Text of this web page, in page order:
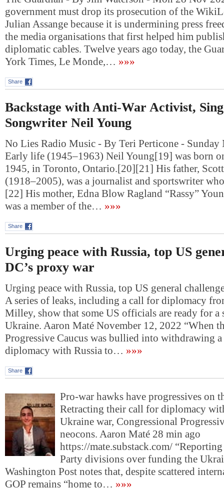
government must drop its prosecution of the
Julian Assange because it is undermining press
the media organisations that first helped him
diplomatic cables. Twelve years ago today, the
York Times, Le Monde,… »»»
Share
Backstage with Anti-War Activist,
Songwriter Neil Young
No Lies Radio Music - By Teri Perticone - Sunday
Early life (1945–1963) Neil Young[19] was born
1945, in Toronto, Ontario.[20][21] His father,
(1918–2005), was a journalist and sportswriter
[22] His mother, Edna Blow Ragland “Rassy”
was a member of the… »»»
Share
Urging peace with Russia, top US
DC’s proxy war
Urging peace with Russia, top US general
A series of leaks, including a call for diplomacy
Milley, show that some US officials are ready for a
Ukraine. Aaron Maté November 12, 2022 “When
Progressive Caucus was bullied into withdrawing
diplomacy with Russia to… »»»
Share
Pro-war hawks have progressives on
Retracting their call for diplomacy
Ukraine war, Congressional
neocons. Aaron Maté 28 min ago
https://mate.substack.com/
Party divisions over funding the
Washington Post notes that, despite scattered
GOP remains “home to… »»»